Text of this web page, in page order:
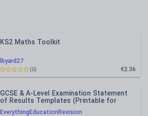
lbyard27
KS2 Maths Toolkit
€2.36
(0)
EverythingEducationRevision
GCSE & A-Level Examination Statement
of Results Templates (Printable for
Mock Exam Administration)